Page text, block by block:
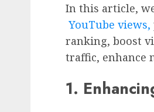
In this article,
YouTube views,
ranking, boost
traffic, enhance
1.